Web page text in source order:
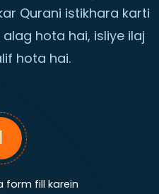
Qurani istikhara karti
hota hai, isliye ilaj
hota hai.
form fill karein